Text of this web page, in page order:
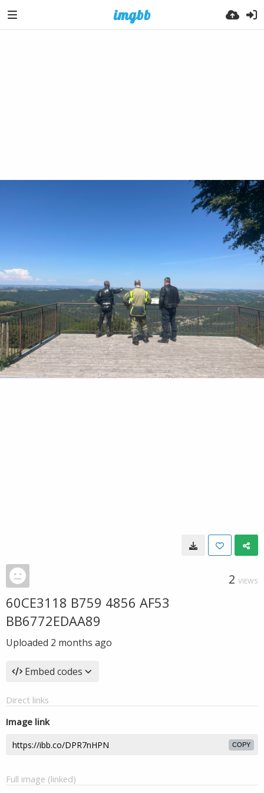
2 VIEWS
60CE3118 B759 4856 AF53
BB6772EDAA89
Uploaded 2 months ago
Embed codes
Direct links
Image link
COPY
Full image (linked)